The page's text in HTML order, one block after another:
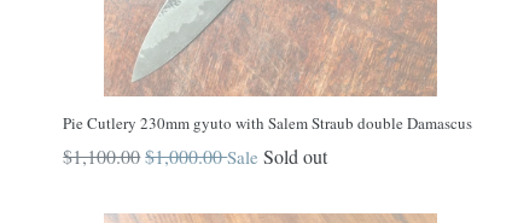
Pie Cutlery 230mm gyuto with Salem Straub double Damascus
Regular
$1,100.00$1,000.00Sale Sold out